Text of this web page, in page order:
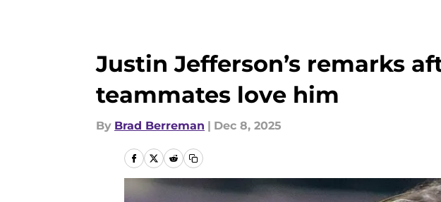
Justin Jefferson’s remarks
teammates love him
By Brad Berreman | Dec 8, 2025